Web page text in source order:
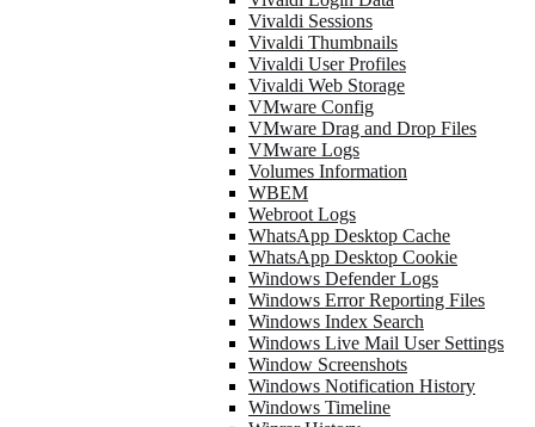
Vivaldi Sessions
Vivaldi Thumbnails
Vivaldi User Profiles
Vivaldi Web Storage
VMware Config
VMware Drag and Drop Files
VMware Logs
Volumes Information
WBEM
Webroot Logs
WhatsApp Desktop Cache
WhatsApp Desktop Cookie
Windows Defender Logs
Windows Error Reporting Files
Windows Index Search
Windows Live Mail User Settings
Window Screenshots
Windows Notification History
Windows Timeline